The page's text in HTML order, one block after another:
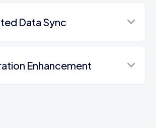
Data Sync
Enhancement